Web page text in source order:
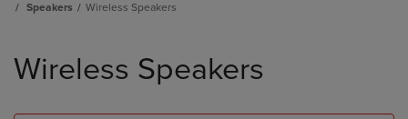
Speakers
Wireless Speakers
products
Wireless Speakers